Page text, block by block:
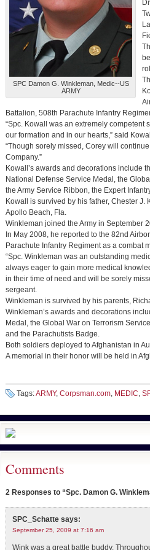
SPC Damon G. Winkleman, Medic--US
ARMY
Battalion, 508th Parachute Infantry
“Spc. Kowall was an extremely
our formation and in our hearts,” said
“Though sorely missed, Corey will
Company.”
Kowall’s awards and decorations include
National Defense Service Medal, the
the Army Service Ribbon, the Expert
Kowall is survived by his father, Chester J.
Apollo Beach, Fla.
Winkleman joined the Army in September
In May 2008, he reported to the 82nd
Parachute Infantry Regiment as a combat
“Spc. Winkleman was an outstanding
always eager to gain more medical
in their time of need and will be sorely
sergeant.
Winkleman is survived by his parents,
Winkleman’s awards and decorations
Medal, the Global War on Terrorism
and the Parachutists Badge.
Both soldiers deployed to Afghanistan in
A memorial in their honor will be held in
Tags:ARMY, Corpsman.com, MEDIC,
Comments
2 Responses to “Spc. Damon G.
SPC_Schatte says:
September 25, 2009 at 7:16 am
Wink was a great battle buddy.